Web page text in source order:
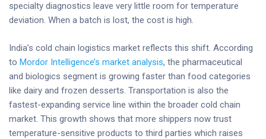
specialty diagnostics leave very little room for temperature
deviation. When a batch is lost, the cost is high.
India’s cold chain logistics market reflects this shift. According
to Mordor Intelligence’s market analysis, the pharmaceutical
and biologics segment is growing faster than food categories
like dairy and frozen desserts. Transportation is also the
fastest-expanding service line within the broader cold chain
market. This growth shows that more shippers now trust
temperature-sensitive products to third parties which raises